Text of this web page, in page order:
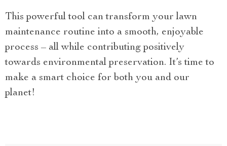
This powerful tool can transform your lawn
maintenance routine into a smooth, enjoyable
process – all while contributing positively
towards environmental preservation. It’s time to
make a smart choice for both you and our
planet!